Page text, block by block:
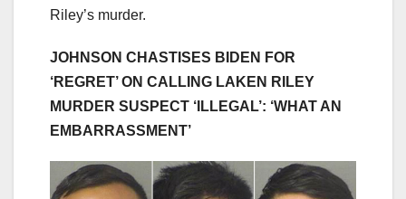
Riley’s murder.
JOHNSON CHASTISES BIDEN FOR
‘REGRET’ ON CALLING LAKEN RILEY
MURDER SUSPECT ‘ILLEGAL’: ‘WHAT AN
EMBARRASSMENT’